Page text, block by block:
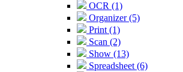
OCR (1)
Organizer (5)
Print (1)
Scan (2)
Show (13)
Spreadsheet (6)